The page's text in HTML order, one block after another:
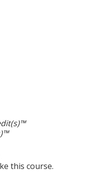
this course.